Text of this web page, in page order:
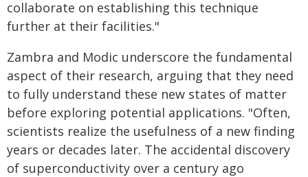
collaborate on establishing this technique
further at their facilities."
Zambra and Modic underscore the fundamental
aspect of their research, arguing that they need
to fully understand these new states of matter
before exploring potential applications. "Often,
scientists realize the usefulness of a new finding
years or decades later. The accidental discovery
of superconductivity over a century ago